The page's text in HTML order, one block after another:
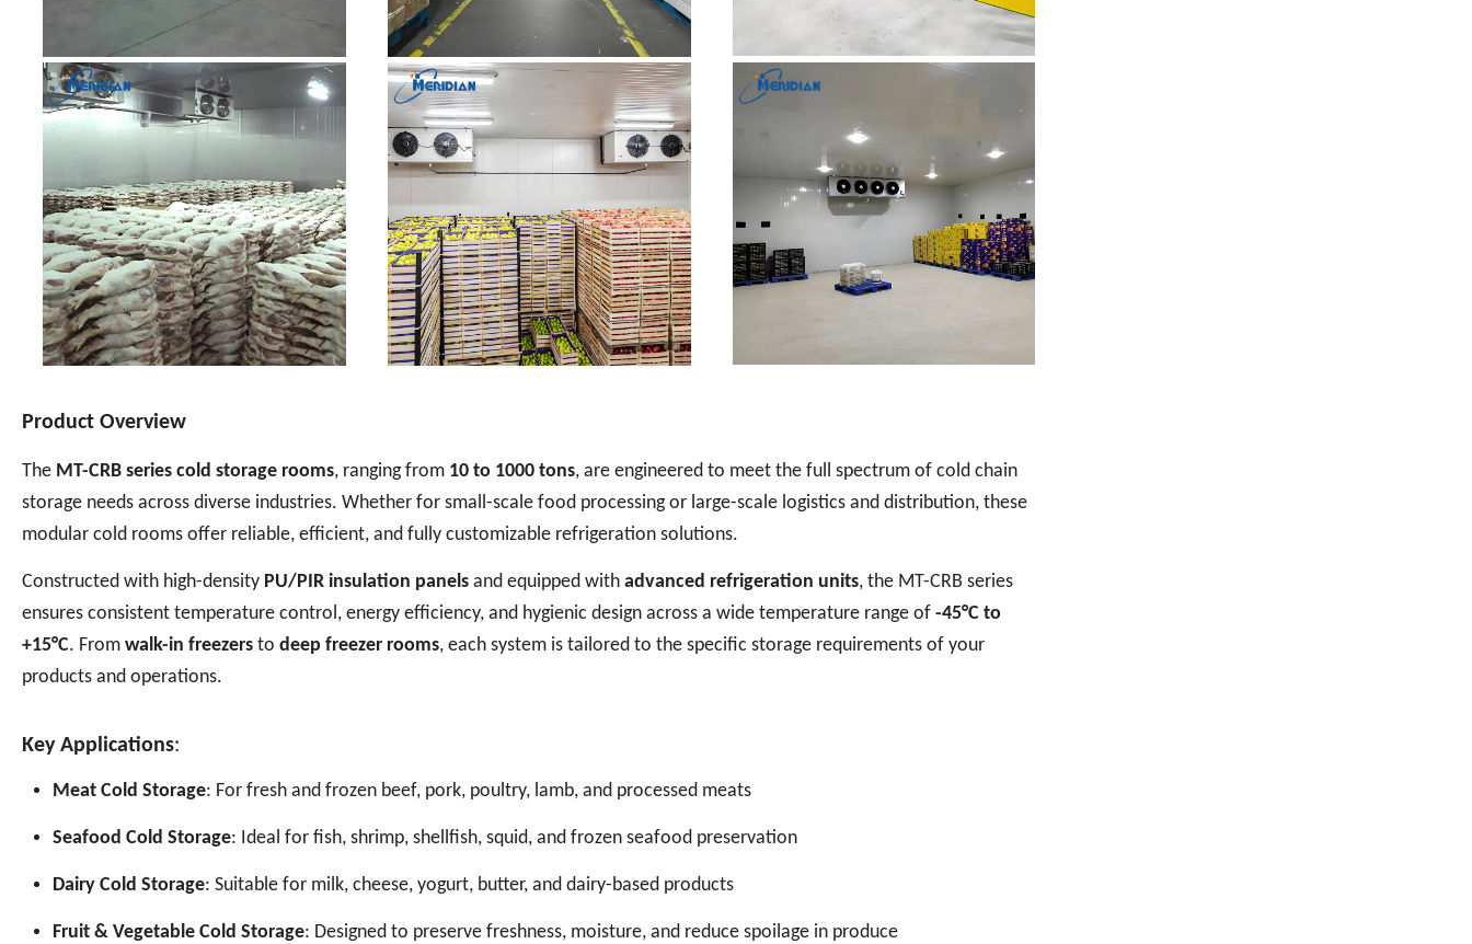
Product Overview
The MT-CRB series cold storage rooms, ranging from 10 to 1000 tons, are engineered to meet the full spectrum of cold chain
storage needs across diverse industries. Whether for small-scale food processing or large-scale logistics and distribution, these
modular cold rooms offer reliable, efficient, and fully customizable refrigeration solutions.
Constructed with high-density PU/PIR insulation panels and equipped with advanced refrigeration units, the MT-CRB series
ensures consistent temperature control, energy efficiency, and hygienic design across a wide temperature range of -45°C to
+15°C. From walk-in freezers to deep freezer rooms, each system is tailored to the specific storage requirements of your
products and operations.
Key Applications:
Meat Cold Storage: For fresh and frozen beef, pork, poultry, lamb, and processed meats
Seafood Cold Storage: Ideal for fish, shrimp, shellfish, squid, and frozen seafood preservation
Dairy Cold Storage: Suitable for milk, cheese, yogurt, butter, and dairy-based products
Fruit & Vegetable Cold Storage: Designed to preserve freshness, moisture, and reduce spoilage in produce